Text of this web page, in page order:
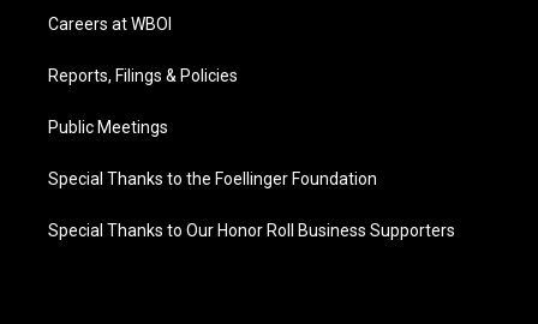
Careers at WBOI
Reports, Filings & Policies
Public Meetings
Special Thanks to the Foellinger Foundation
Special Thanks to Our Honor Roll Business Supporters